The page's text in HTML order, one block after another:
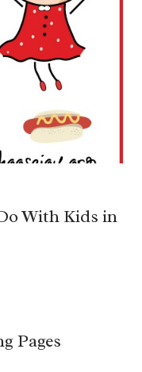
With Kids in
Pages